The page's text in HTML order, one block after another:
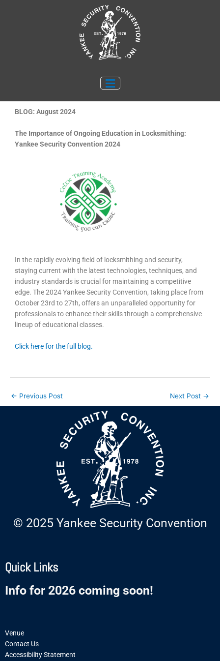
BLOG: August 2024
The Importance of Ongoing Education in Locksmithing:
Yankee Security Convention 2024
In the rapidly evolving field of locksmithing and security,
staying current with the latest technologies, techniques, and
industry standards is crucial for maintaining a competitive
edge. The 2024 Yankee Security Convention, taking place from
October 23rd to 27th, offers an unparalleled opportunity for
professionals to enhance their skills through a comprehensive
lineup of educational classes.
Click here for the full blog.
← Previous Post Next Post →
© 2025 Yankee Security Convention
Quick Links
Info for 2026 coming soon!
Venue
Contact Us
Accessibility Statement